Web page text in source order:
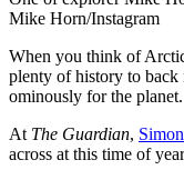
Mike Horn/Instagram
When you think of
plenty of history to back
ominously for the planet.
At The Guardian,
across at this time of